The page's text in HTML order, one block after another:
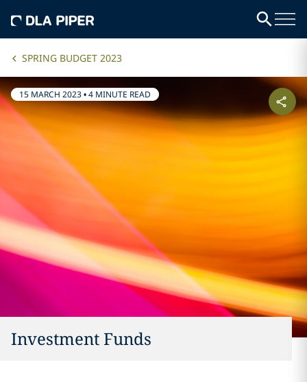
SPRING BUDGET 2023
15 MARCH 2023•4 MINUTE READ
Investment Funds